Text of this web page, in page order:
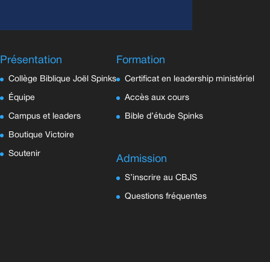
Présentation
Collège Biblique Joël Spinks
Équipe
Campus et leaders
Boutique Victoire
Soutenir
Formation
Certificat en leadership ministériel
Accès aux cours
Bible d’étude Spinks
Admission
S’inscrire au CBJS
Questions fréquentes